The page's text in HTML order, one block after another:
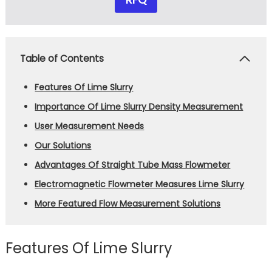
Table of Contents
Features Of Lime Slurry
Importance Of Lime Slurry Density Measurement
User Measurement Needs
Our Solutions
Advantages Of Straight Tube Mass Flowmeter
Electromagnetic Flowmeter Measures Lime Slurry
More Featured Flow Measurement Solutions
Features Of Lime Slurry